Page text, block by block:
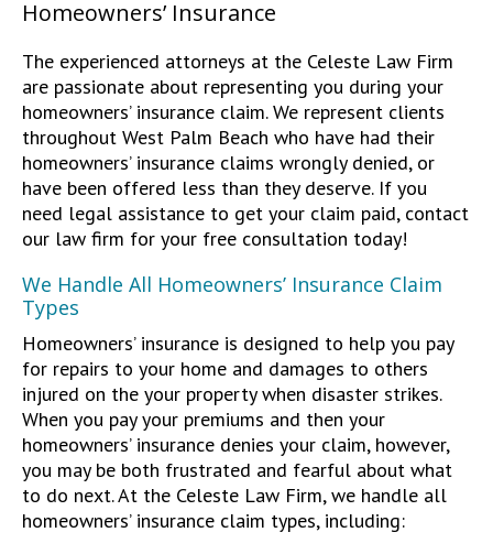
Homeowners’ Insurance
The experienced attorneys at the Celeste Law Firm
are passionate about representing you during your
homeowners’ insurance claim. We represent clients
throughout West Palm Beach who have had their
homeowners’ insurance claims wrongly denied, or
have been offered less than they deserve. If you
need legal assistance to get your claim paid, contact
our law firm for your free consultation today!
We Handle All Homeowners’ Insurance Claim
Types
Homeowners’ insurance is designed to help you pay
for repairs to your home and damages to others
injured on the your property when disaster strikes.
When you pay your premiums and then your
homeowners’ insurance denies your claim, however,
you may be both frustrated and fearful about what
to do next. At the Celeste Law Firm, we handle all
homeowners’ insurance claim types, including: